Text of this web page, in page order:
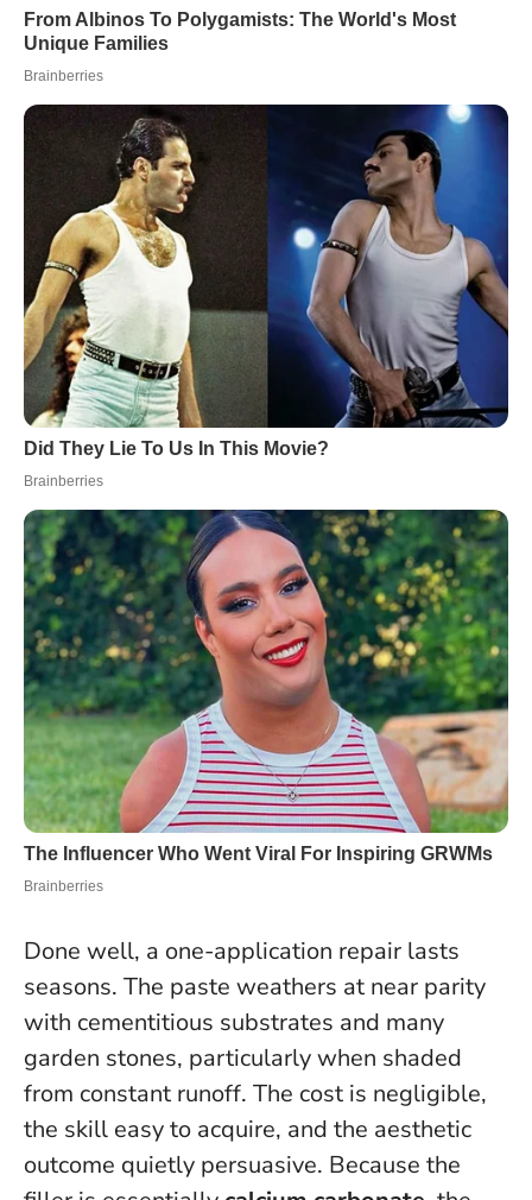
Done well, a one-application repair lasts
seasons. The paste weathers at near parity
with cementitious substrates and many
garden stones, particularly when shaded
from constant runoff. The cost is negligible,
the skill easy to acquire, and the aesthetic
outcome quietly persuasive. Because the